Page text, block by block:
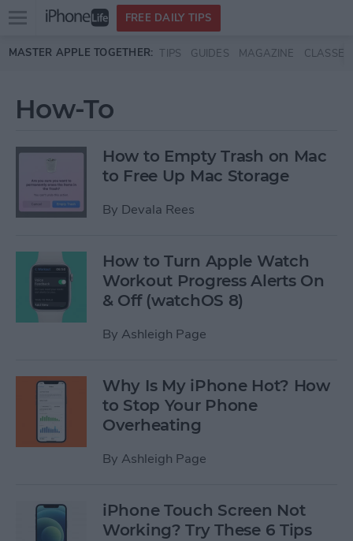
Skip to main content
Open
menu
FREE DAILY TIPS
MASTER APPLE TOGETHER: TIPS GUIDES MAGAZINE CLASSES
How-To
How to Empty Trash on Mac
to Free Up Mac Storage
By Devala Rees
How to Turn Apple Watch
Workout Progress Alerts On
& Off (watchOS 8)
By Ashleigh Page
Why Is My iPhone Hot? How
to Stop Your Phone
Overheating
By Ashleigh Page
iPhone Touch Screen Not
Working? Try These 6 Tips